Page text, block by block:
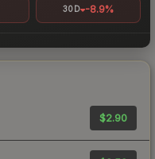
30D -8.9%
$2.90